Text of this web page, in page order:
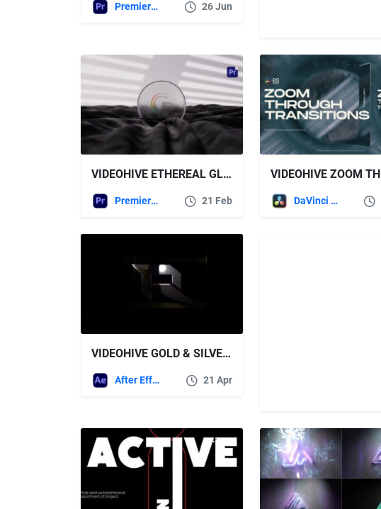
Premiere Pro Templates 26 Jun
VIDEOHIVE ETHEREAL GLASS LOGO REVEAL + ROYALTY FREE MUSIC
Premiere Pro Templates 21 Feb DaVinci Resolve
VIDEOHIVE GOLD & SILVER LOGO REVEAL
After Effects Templates 21 Apr